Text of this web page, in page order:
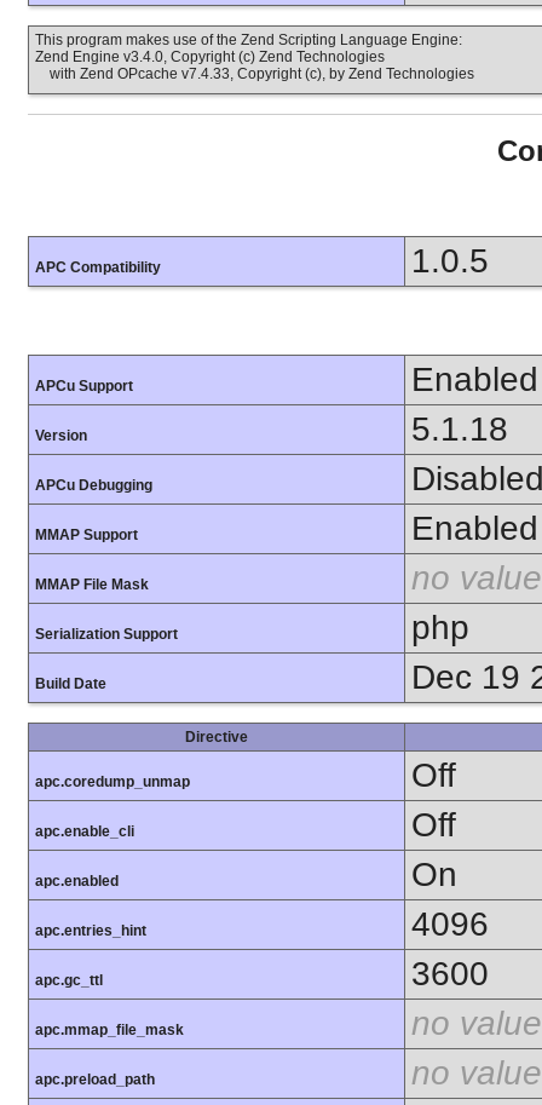
This program makes use of the Zend Scripting Language Engine:
Zend Engine v3.4.0, Copyright (c) Zend Technologies
with Zend OPcache v7.4.33, Copyright (c), by Zend Technologies
APC Compatibility 1.0.5
APCu Support Enabled
Version 5.1.18
APCu Debugging
MMAP Support Enabled
MMAP File Mask no value
Serialization Support php
Build Date Dec 19
Directive
apc.coredump_unmap Off
apc.enable_cli Off
apc.enabled On
apc.entries_hint 4096
apc.gc_ttl 3600
apc.mmap_file_mask no value
apc.preload_path
no value